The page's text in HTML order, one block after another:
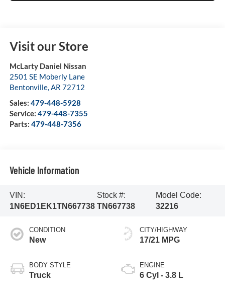
Visit our Store
McLarty Daniel Nissan
2501 SE Moberly Lane
Bentonville,AR 72712
Sales: 479-448-5928
Service: 479-448-7355
Parts: 479-448-7356
Vehicle Information
VIN:
1N6ED1EK1TN667738
Stock #:
TN667738
Model Code:
32216
CONDITION
New
BODY STYLE
Truck
CITY/HIGHWAY
17/21 MPG
ENGINE
6 Cyl - 3.8 L